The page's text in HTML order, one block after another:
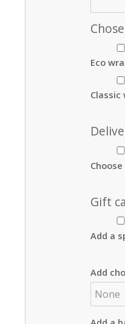
Eco
Classic
Gift
Add a
Add